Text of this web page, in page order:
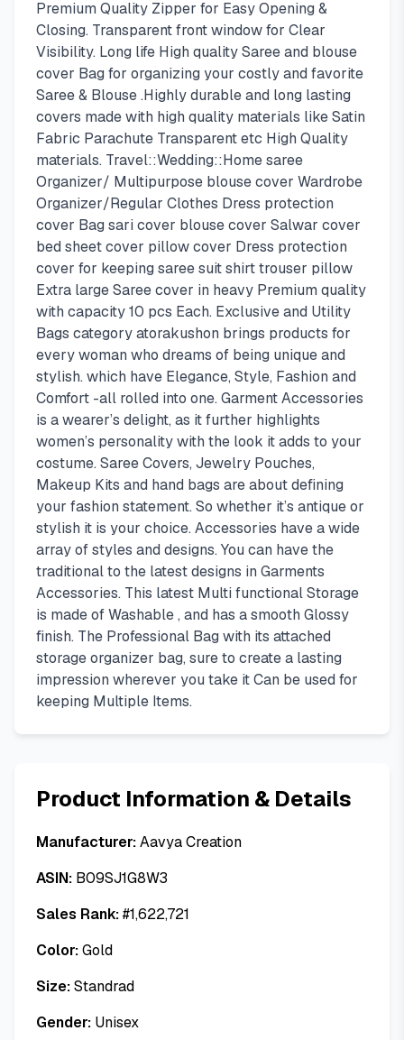
Premium Quality Zipper for Easy Opening &
Closing. Transparent front window for Clear
Visibility. Long life High quality Saree and blouse
cover Bag for organizing your costly and favorite
Saree & Blouse .Highly durable and long lasting
covers made with high quality materials like Satin
Fabric Parachute Transparent etc High Quality
materials. Travel::Wedding::Home saree
Organizer/ Multipurpose blouse cover Wardrobe
Organizer/Regular Clothes Dress protection
cover Bag sari cover blouse cover Salwar cover
bed sheet cover pillow cover Dress protection
cover for keeping saree suit shirt trouser pillow
Extra large Saree cover in heavy Premium quality
with capacity 10 pcs Each. Exclusive and Utility
Bags category atorakushon brings products for
every woman who dreams of being unique and
stylish. which have Elegance, Style, Fashion and
Comfort -all rolled into one. Garment Accessories
is a wearer’s delight, as it further highlights
women’s personality with the look it adds to your
costume. Saree Covers, Jewelry Pouches,
Makeup Kits and hand bags are about defining
your fashion statement. So whether it’s antique or
stylish it is your choice. Accessories have a wide
array of styles and designs. You can have the
traditional to the latest designs in Garments
Accessories. This latest Multi functional Storage
is made of Washable , and has a smooth Glossy
finish. The Professional Bag with its attached
storage organizer bag, sure to create a lasting
impression wherever you take it Can be used for
keeping Multiple Items.
Product Information & Details
Manufacturer:Aavya Creation
ASIN: B09SJ1G8W3
Sales Rank:#1,622,721
Color:Gold
Size:Standrad
Gender: Unisex